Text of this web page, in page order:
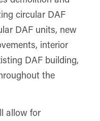
circular DAF
DAF units, new
interior
DAF building,
the
allow for